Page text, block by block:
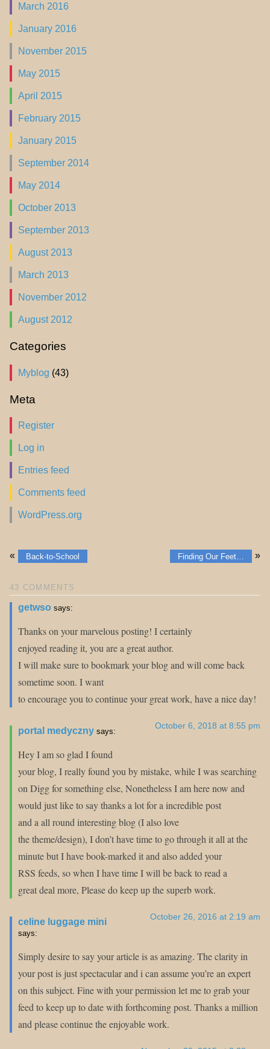
March 2016
January 2016
November 2015
May 2015
April 2015
February 2015
January 2015
September 2014
May 2014
October 2013
September 2013
August 2013
March 2013
November 2012
August 2012
Categories
Myblog (43)
Meta
Register
Log in
Entries feed
Comments feed
WordPress.org
« Back-to-School Finding Our Feet… »
43 COMMENTS
getwso says:
Thanks on your marvelous posting! I certainly
enjoyed reading it, you are a great author.
I will make sure to bookmark your blog and will come back
sometime soon. I want
to encourage you to continue your great work, have a nice day!
October 6, 2018 at 8:55 pm
portal medyczny says:
Hey I am so glad I found
your blog, I really found you by mistake, while I was searching
on Digg for something else, Nonetheless I am here now and
would just like to say thanks a lot for a incredible post
and a all round interesting blog (I also love
the theme/design), I don’t have time to go through it all at the
minute but I have book-marked it and also added your
RSS feeds, so when I have time I will be back to read a
great deal more, Please do keep up the superb work.
October 26, 2016 at 2:19 am
celine luggage mini
says:
Simply desire to say your article is as amazing. The clarity in
your post is just spectacular and i can assume you’re an expert
on this subject. Fine with your permission let me to grab your
feed to keep up to date with forthcoming post. Thanks a million
and please continue the enjoyable work.